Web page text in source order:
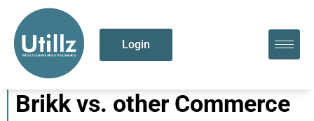
Login
Brikk vs. other Commerce